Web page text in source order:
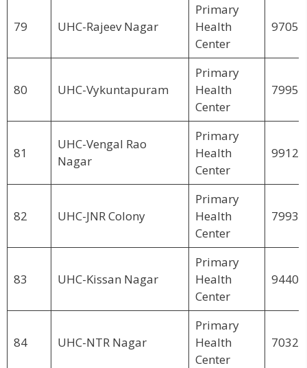
79 UHC-Rajeev Nagar
Primary
Health
Center
80 UHC-Vykuntapuram
Primary
Health
Center
81
UHC-Vengal Rao
Nagar
Primary
Health
Center
82 UHC-JNR Colony
Primary
Health
Center
83 UHC-Kissan Nagar
Primary
Health
Center
84 UHC-NTR Nagar
Primary
Health
Center